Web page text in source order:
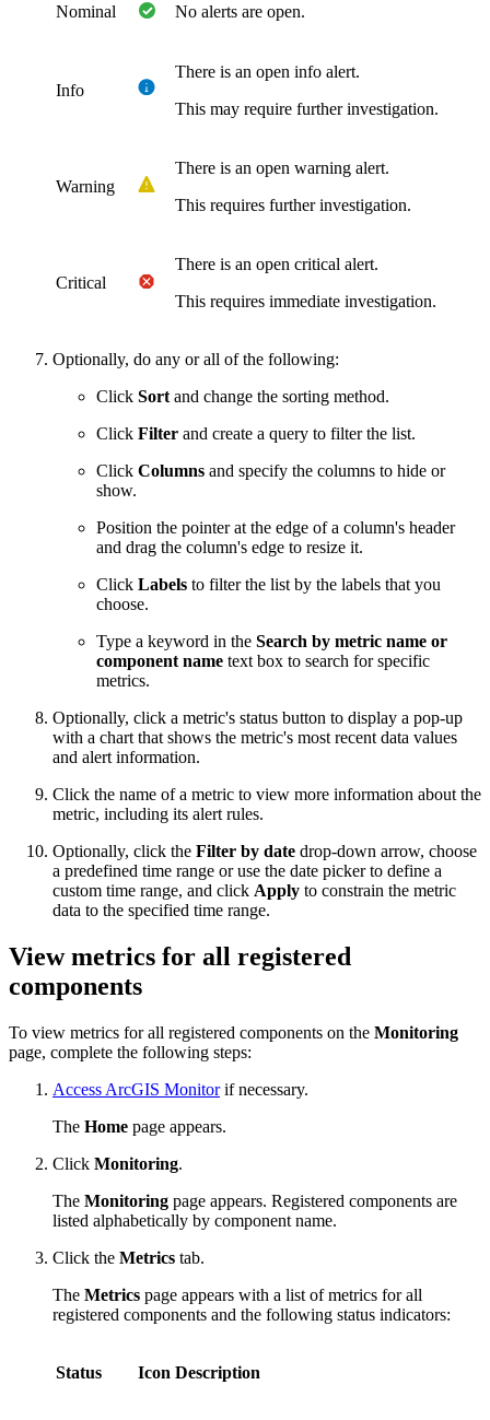
Nominal No alerts are open.
Info
There is an open info alert.
This may require further investigation.
Warning
There is an open warning alert.
This requires further investigation.
Critical
There is an open critical alert.
This requires immediate investigation.
Optionally, do any or all of the following:
Click Sort and change the sorting method.
Click Filter and create a query to filter the list.
Click Columns and specify the columns to hide or
show.
Position the pointer at the edge of a column's header
and drag the column's edge to resize it.
Click Labels to filter the list by the labels that you
choose.
Type a keyword in the Search by metric name or
component name text box to search for specific
metrics.
Optionally, click a metric's status button to display a pop-up
with a chart that shows the metric's most recent data values
and alert information.
Click the name of a metric to view more information about the
metric, including its alert rules.
Optionally, click the Filter by date drop-down arrow, choose
a predefined time range or use the date picker to define a
custom time range, and click Apply to constrain the metric
data to the specified time range.
View metrics for all registered
components
To view metrics for all registered components on the Monitoring
page, complete the following steps:
Access ArcGIS Monitorif necessary.
The Home page appears.
Click Monitoring.
The Monitoring page appears. Registered components are
listed alphabetically by component name.
Click the Metrics tab.
The Metrics page appears with a list of metrics for all
registered components and the following status indicators:
Status Icon Description